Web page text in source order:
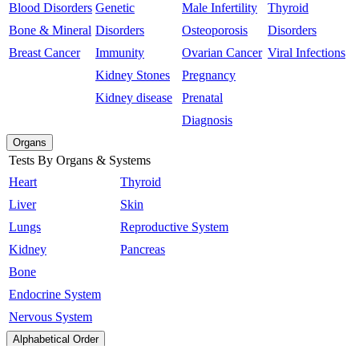
Blood Disorders
Bone & Mineral
Breast Cancer
Genetic
Disorders
Immunity
Kidney Stones
Kidney disease
Male Infertility
Osteoporosis
Ovarian Cancer
Pregnancy
Prenatal
Diagnosis
Thyroid
Disorders
Viral Infections
Organs
Tests By Organs & Systems
Heart
Liver
Lungs
Kidney
Bone
Endocrine System
Nervous System
Thyroid
Skin
Reproductive System
Pancreas
Alphabetical Order